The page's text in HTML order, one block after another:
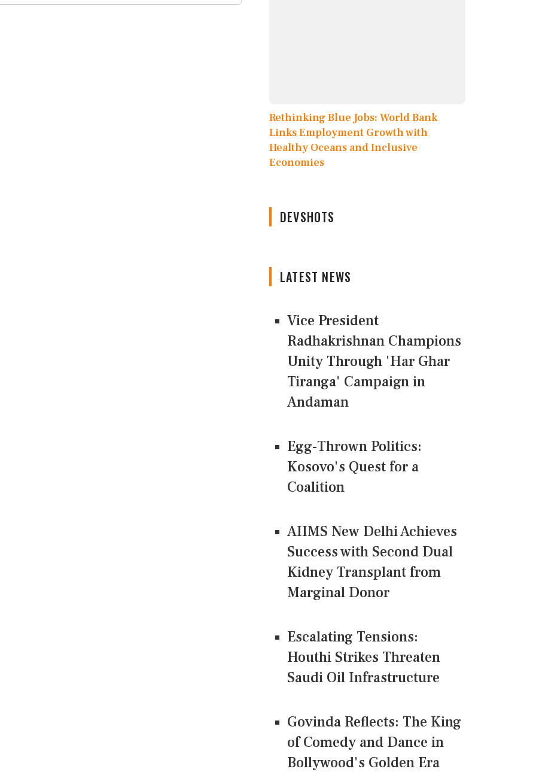
Rethinking Blue Jobs: World Bank
Links Employment Growth with
Healthy Oceans and Inclusive
Economies
DEVSHOTS
LATEST NEWS
Vice President
Radhakrishnan Champions
Unity Through 'Har Ghar
Tiranga' Campaign in
Andaman
Egg-Thrown Politics:
Kosovo's Quest for a
Coalition
AIIMS New Delhi Achieves
Success with Second Dual
Kidney Transplant from
Marginal Donor
Escalating Tensions:
Houthi Strikes Threaten
Saudi Oil Infrastructure
Govinda Reflects: The King
of Comedy and Dance in
Bollywood's Golden Era